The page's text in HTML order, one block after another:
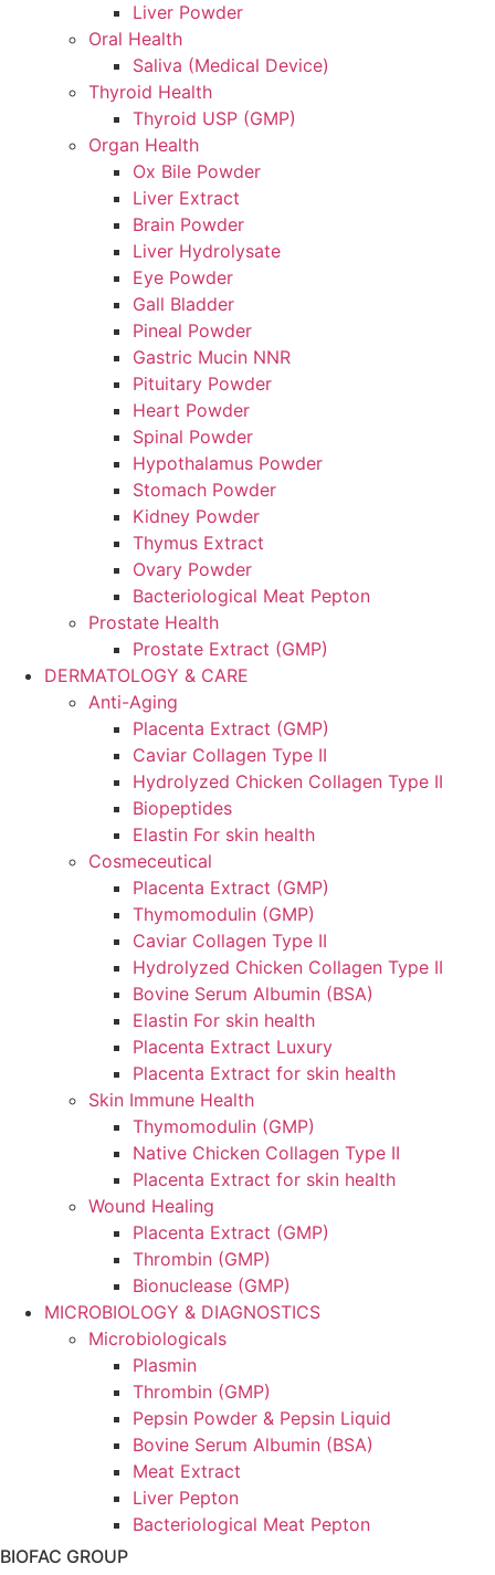
Liver Powder
Oral Health
Saliva (Medical Device)
Thyroid Health
Thyroid USP (GMP)
Organ Health
Ox Bile Powder
Liver Extract
Brain Powder
Liver Hydrolysate
Eye Powder
Gall Bladder
Pineal Powder
Gastric Mucin NNR
Pituitary Powder
Heart Powder
Spinal Powder
Hypothalamus Powder
Stomach Powder
Kidney Powder
Thymus Extract
Ovary Powder
Bacteriological Meat Pepton
Prostate Health
Prostate Extract (GMP)
DERMATOLOGY & CARE
Anti-Aging
Placenta Extract (GMP)
Caviar Collagen Type II
Hydrolyzed Chicken Collagen Type II
Biopeptides
Elastin For skin health
Cosmeceutical
Placenta Extract (GMP)
Thymomodulin (GMP)
Caviar Collagen Type II
Hydrolyzed Chicken Collagen Type II
Bovine Serum Albumin (BSA)
Elastin For skin health
Placenta Extract Luxury
Placenta Extract for skin health
Skin Immune Health
Thymomodulin (GMP)
Native Chicken Collagen Type II
Placenta Extract for skin health
Wound Healing
Placenta Extract (GMP)
Thrombin (GMP)
Bionuclease (GMP)
MICROBIOLOGY & DIAGNOSTICS
Microbiologicals
Plasmin
Thrombin (GMP)
Pepsin Powder & Pepsin Liquid
Bovine Serum Albumin (BSA)
Meat Extract
Liver Pepton
Bacteriological Meat Pepton
BIOFAC GROUP